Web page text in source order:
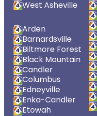
West Asheville
Arden
Barnardsville
Biltmore Forest
Black Mountain
Candler
Columbus
Edneyville
Enka-Candler
Etowah